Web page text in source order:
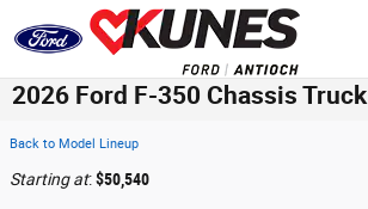
Skip to main content
2026 Ford F-350 Chassis Truck
Back to Model Lineup
Starting at:$50,540